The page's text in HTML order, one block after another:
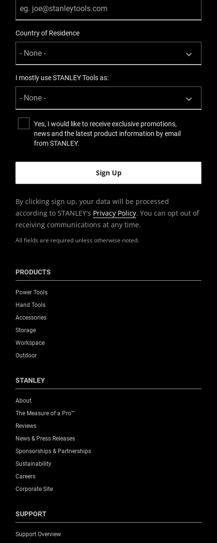
All fields are required unless otherwise noted.
Country of Residence
I mostly use STANLEY Tools as:
Yes, I would like to receive exclusive promotions,
news and the latest product information by email
from STANLEY.
By clicking sign up, your data will be processed
according to STANLEY's Privacy Policy. You can opt out of
receiving communications at any time.
PRODUCTS
Power Tools
Hand Tools
Accessories
Storage
Workspace
Outdoor
STANLEY
About
The Measure of a Pro™
Reviews
News & Press Releases
Sponsorships & Partnerships
Sustainability
Careers
Corporate Site
SUPPORT
Support Overview